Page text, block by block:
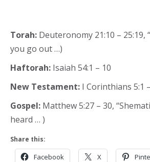
Torah: Deuteronomy 21:10 – 25:19,
you go out …)
Haftorah: Isaiah 54:1 – 10
New Testament: I Corinthians 5:1
Gospel: Matthew 5:27 – 30,
heard … )
Share this:
Facebook X